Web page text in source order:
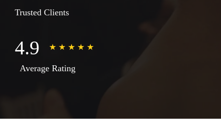
Trusted Clients
4.9
Average Rating